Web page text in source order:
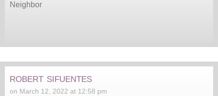
Neighbor
robert sifuentes
on March 12, 2022 at 12:58 pm